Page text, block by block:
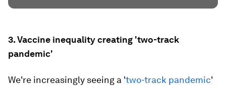
3. Vaccine inequality creating 'two-track
pandemic'
We're increasingly seeing a 'two-track pandemic'